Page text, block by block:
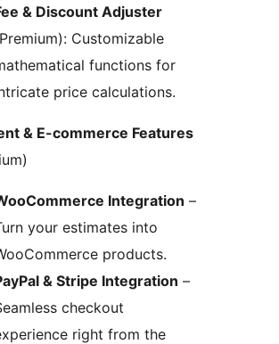
& Discount Adjuster
Customizable
functions for
price calculations.
& E-commerce Features
Integration –
your estimates into
products.
& Stripe Integration –
checkout
right from the